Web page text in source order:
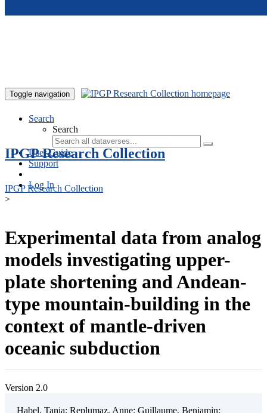
Toggle navigation
Search
Search
User Guide
Support
Log In
IPGP Research Collection
IPGP Research Collection
>
Experimental data from analog
models investigating upper-
plate shortening and Andean-
type mountain-building in the
context of mantle-driven
oceanic subduction
Version 2.0
Habel, Tania; Replumaz, Anne; Guillaume, Benjamin;